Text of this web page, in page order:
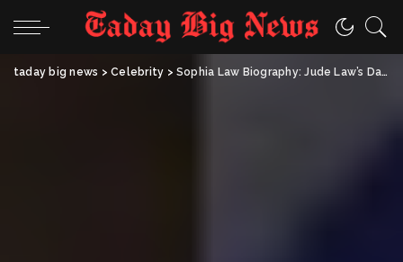
taday big news >Celebrity >Sophia Law Biography: Jude Law’s Daughter, Early Life, Family & Facts